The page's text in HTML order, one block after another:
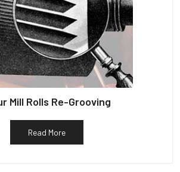
Mill Rolls Re-Grooving
Read More